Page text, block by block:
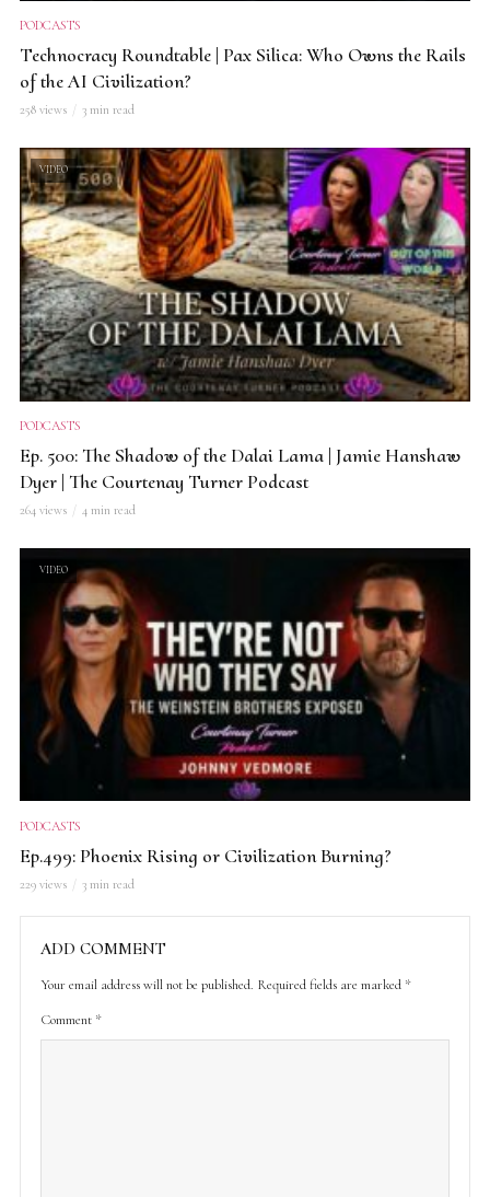
PODCASTS
Technocracy Roundtable | Pax Silica: Who Owns the Rails
of the AI Civilization?
258 views 3 min read
VIDEO
PODCASTS
Ep. 500: The Shadow of the Dalai Lama | Jamie Hanshaw
Dyer | The Courtenay Turner Podcast
264 views 4 min read
VIDEO
PODCASTS
Ep.499: Phoenix Rising or Civilization Burning?
229 views 3 min read
ADD COMMENT
Your email address will not be published. Required fields are marked *
Comment *